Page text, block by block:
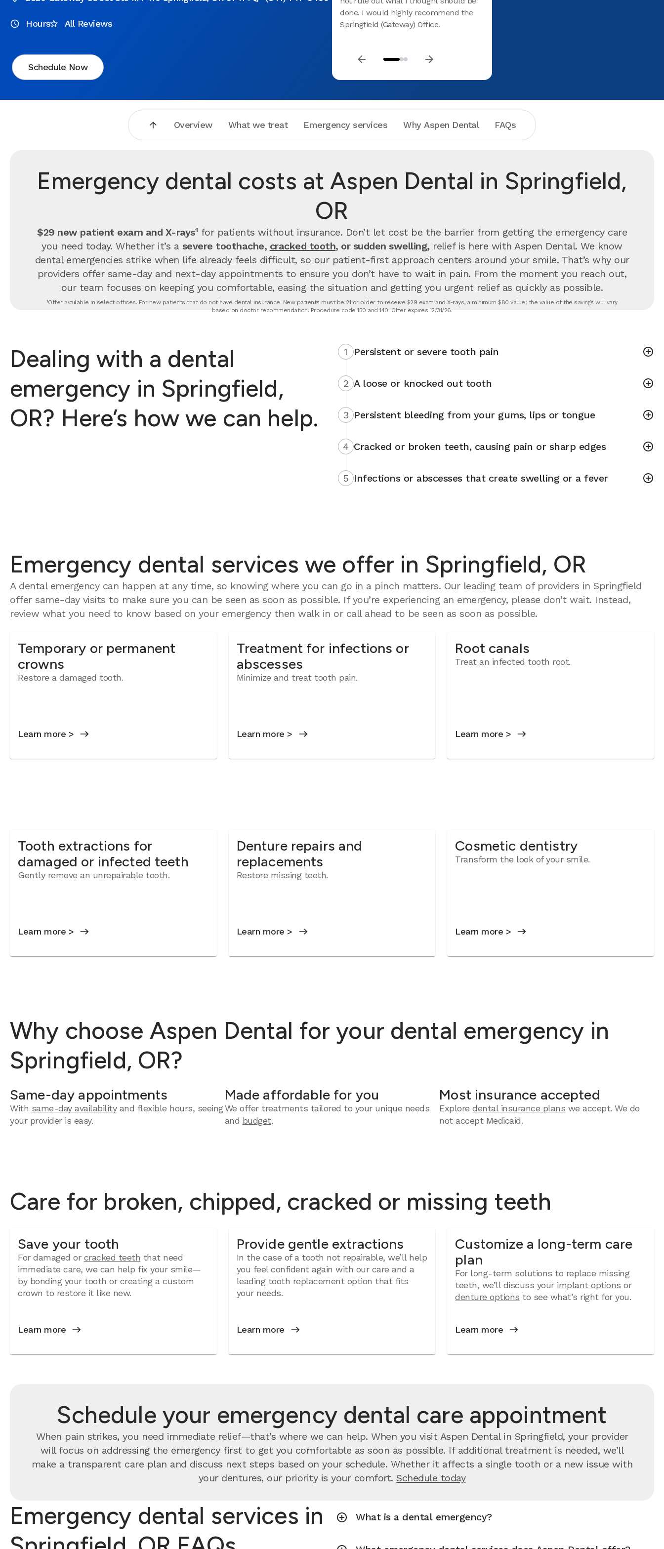
Hours All Reviews
Schedule Now
done. I would highly recommend the
Springfield (Gateway) Office.
Overview What we treat Emergency services Why Aspen Dental FAQs
Emergency dental costs at Aspen Dental in Springfield,
OR
$29 new patient exam and X-rays¹ for patients without insurance. Don’t let cost be the barrier from getting the emergency care
you need today. Whether it’s a severe toothache, cracked tooth, or sudden swelling, relief is here with Aspen Dental. We know
dental emergencies strike when life already feels difficult, so our patient-first approach centers around your smile. That’s why our
providers offer same-day and next-day appointments to ensure you don’t have to wait in pain. From the moment you reach out,
our team focuses on keeping you comfortable, easing the situation and getting you urgent relief as quickly as possible.
¹Offer available in select offices. For new patients that do not have dental insurance. New patients must be 21 or older to receive $29 exam and X-rays, a minimum $80 value; the value of the savings will vary
based on doctor recommendation. Procedure code 150 and 140. Offer expires 12/31/26.
Dealing with a dental
emergency in Springfield,
OR? Here’s how we can help.
1 Persistent or severe tooth pain
2 A loose or knocked out tooth
3 Persistent bleeding from your gums, lips or tongue
4 Cracked or broken teeth, causing pain or sharp edges
5 Infections or abscesses that create swelling or a fever
Emergency dental services we offer in Springfield, OR
A dental emergency can happen at any time, so knowing where you can go in a pinch matters. Our leading team of providers in Springfield
offer same-day visits to make sure you can be seen as soon as possible. If you’re experiencing an emergency, please don’t wait. Instead,
review what you need to know based on your emergency then walk in or call ahead to be seen as soon as possible.
Temporary or permanent
crowns
Restore a damaged tooth.
Learn more >
Treatment for infections or
abscesses
Minimize and treat tooth pain.
Learn more >
Root canals
Treat an infected tooth root.
Learn more >
Tooth extractions for
damaged or infected teeth
Gently remove an unrepairable tooth.
Learn more >
Denture repairs and
replacements
Restore missing teeth.
Learn more >
Cosmetic dentistry
Transform the look of your smile.
Learn more >
Why choose Aspen Dental for your dental emergency in
Springfield, OR?
Same-day appointments
With same-day availabilityand flexible hours, seeing
your provider is easy.
Made affordable for you
We offer treatments tailored to your unique needs
and budget.
Most insurance accepted
Exploredental insurance plans we accept. We do
not accept Medicaid.
Care for broken, chipped, cracked or missing teeth
Save your tooth
For damaged or cracked teeth that need
immediate care, we can help fix your smile—
by bonding your tooth or creating a custom
crown to restore it like new.
Learn more
Provide gentle extractions
In the case of a tooth not repairable, we’ll help
you feel confident again with our care and a
leading tooth replacement option that fits
your needs.
Learn more
Customize a long-term care
plan
For long-term solutions to replace missing
teeth, we’ll discuss your implant options or
denture options to see what’s right for you.
Learn more
Schedule your emergency dental care appointment
When pain strikes, you need immediate relief—that’s where we can help. When you visit Aspen Dental in Springfield, your provider
will focus on addressing the emergency first to get you comfortable as soon as possible. If additional treatment is needed, we’ll
make a transparent care plan and discuss next steps based on your schedule. Whether it affects a single tooth or a new issue with
your dentures, our priority is your comfort. Schedule today
Emergency dental services in
What is a dental emergency?